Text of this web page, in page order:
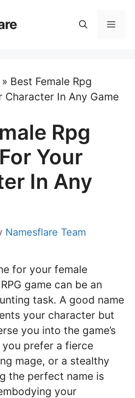
» Best Female Rpg
Character In Any Game
Rpg
Your
In Any
Namesflare Team
for your female
game can be an
task. A good name
your character but
you into the game’s
prefer a fierce
mage, or a stealthy
the perfect name is
your